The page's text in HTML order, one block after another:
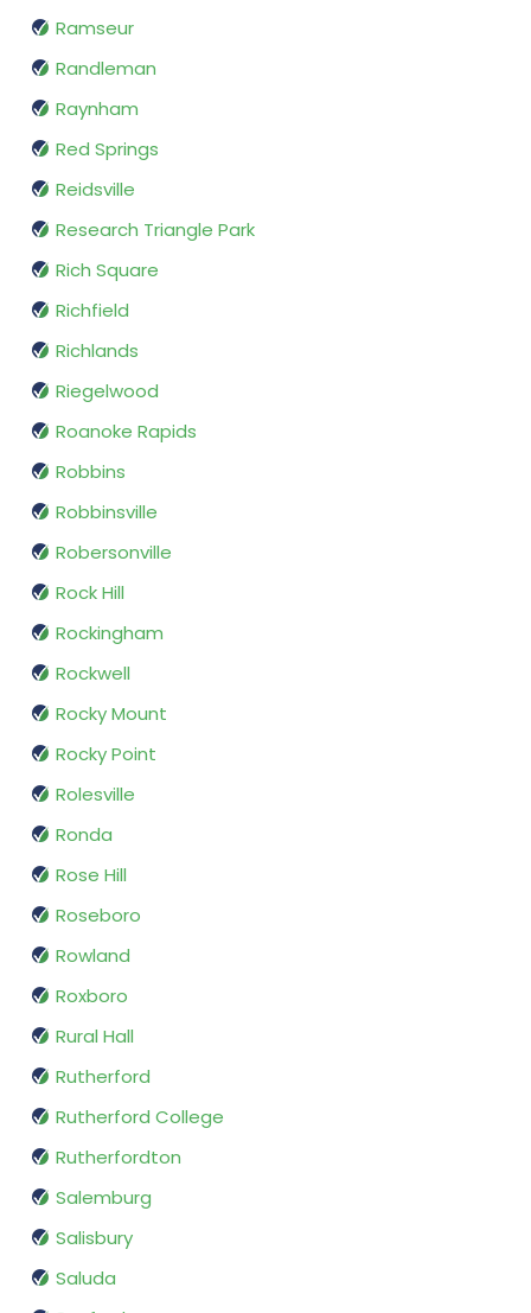
Ramseur
Randleman
Raynham
Red Springs
Reidsville
Research Triangle Park
Rich Square
Richfield
Richlands
Riegelwood
Roanoke Rapids
Robbins
Robbinsville
Robersonville
Rock Hill
Rockingham
Rockwell
Rocky Mount
Rocky Point
Rolesville
Ronda
Rose Hill
Roseboro
Rowland
Roxboro
Rural Hall
Rutherford
Rutherford College
Rutherfordton
Salemburg
Salisbury
Saluda